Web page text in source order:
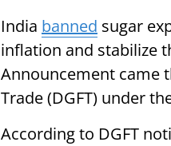
India banned sugar
inflation and stabilize
Announcement came
Trade (DGFT) under
According to DGFT